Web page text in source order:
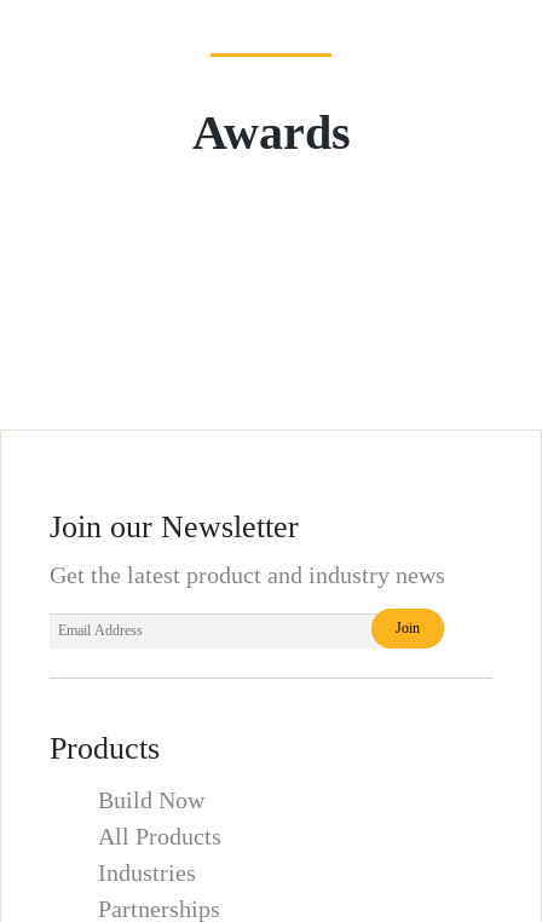
Awards
Join our Newsletter
Get the latest product and industry news
Products
Build Now
All Products
Industries
Partnerships